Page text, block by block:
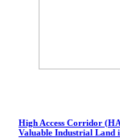
High Access Corridor
Valuable Industrial Land